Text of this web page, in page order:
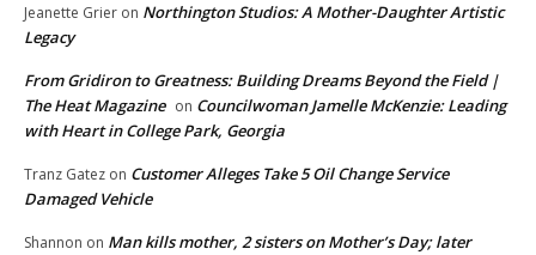
Jeanette Grier on Northington Studios: A Mother-Daughter Artistic
Legacy
From Gridiron to Greatness: Building Dreams Beyond the Field |
The Heat Magazine on Councilwoman Jamelle McKenzie: Leading
with Heart in College Park, Georgia
Tranz Gatez on Customer Alleges Take 5 Oil Change Service
Damaged Vehicle
Shannon on Man kills mother, 2 sisters on Mother’s Day; later